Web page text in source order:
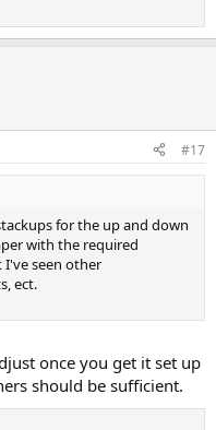
#17
for the up and down
with the required
I've seen other
ect.
once you get it set up
should be sufficient.